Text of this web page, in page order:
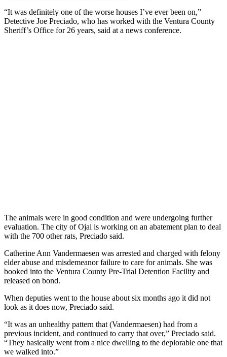
“It was definitely one of the worse houses I’ve ever been on,”
Detective Joe Preciado, who has worked with the Ventura County
Sheriff’s Office for 26 years, said at a news conference.
The animals were in good condition and were undergoing further
evaluation. The city of Ojai is working on an abatement plan to deal
with the 700 other rats, Preciado said.
Catherine Ann Vandermaesen was arrested and charged with felony
elder abuse and misdemeanor failure to care for animals. She was
booked into the Ventura County Pre-Trial Detention Facility and
released on bond.
When deputies went to the house about six months ago it did not
look as it does now, Preciado said.
“It was an unhealthy pattern that (Vandermaesen) had from a
previous incident, and continued to carry that over,” Preciado said.
“They basically went from a nice dwelling to the deplorable one that
we walked into.”